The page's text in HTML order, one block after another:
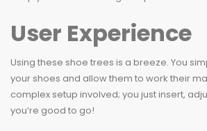
User Experience
Using these shoe trees is a breeze. You
your shoes and allow them to work their
complex setup involved; you just insert,
you’re good to go!